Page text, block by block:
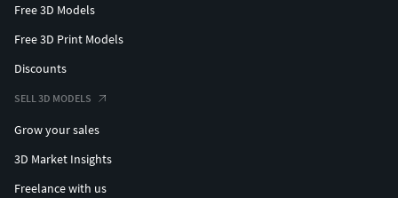
Free 3D Models
Free 3D Print Models
Discounts
SELL 3D MODELS
Grow your sales
3D Market Insights
Freelance with us